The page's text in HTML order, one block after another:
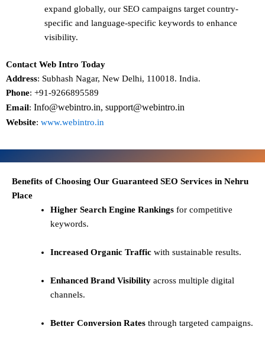
expand globally, our SEO campaigns target country-
specific and language-specific keywords to enhance
visibility.
Contact Web Intro Today
Address: Subhash Nagar, New Delhi, 110018. India.
Phone: +91-9266895589
Email: Info@webintro.in, support@webintro.in
Website: www.webintro.in
Benefits of Choosing Our Guaranteed SEO Services in Nehru
Place
Higher Search Engine Rankings for competitive
keywords.
Increased Organic Traffic with sustainable results.
Enhanced Brand Visibility across multiple digital
channels.
Better Conversion Rates through targeted campaigns.